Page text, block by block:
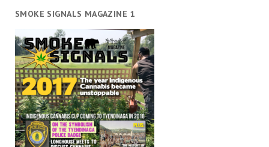
SMOKE SIGNALS MAGAZINE 1